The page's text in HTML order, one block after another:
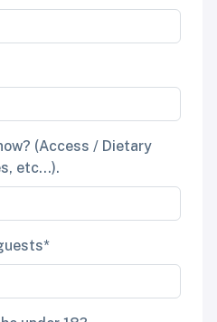
(Access / Dietary
etc...).